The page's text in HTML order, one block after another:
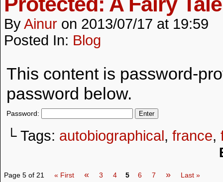
ByAinur on 2013/07/17 at 19:59
Posted In: Blog
This content is password-
password below.
Password:
└ Tags: autobiographical, france,
Page 5 of 21 « First « 3 4 5 6 7 »
Last »